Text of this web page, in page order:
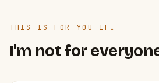
THIS IS FOR YOU IF…
I'm not for